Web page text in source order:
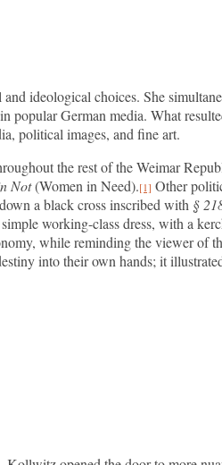
ideological choices. She
German media. What
political images, and fine art.
the rest of the Weimar
Not(Women in Need).[1] Other
a black cross inscribed with §
working-class dress, with a
while reminding the viewer of
into their own hands; it